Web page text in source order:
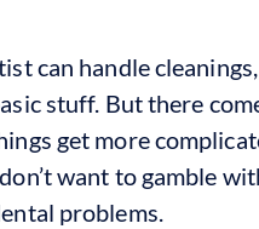
can handle
stuff. But there
get more
want to gamble
problems.